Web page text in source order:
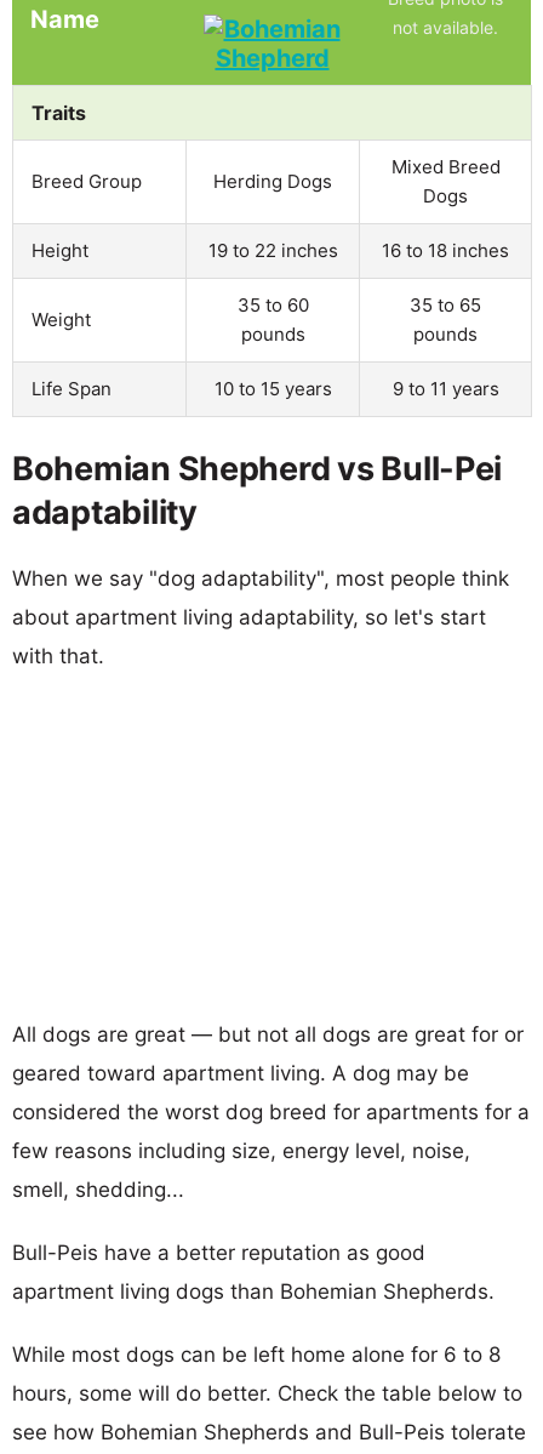
Name
not available.
Traits
Breed Group Herding Dogs
Mixed Breed
Dogs
Height 19 to 22 inches 16 to 18 inches
Weight
35 to 60
pounds
35 to 65
pounds
Life Span 10 to 15 years 9 to 11 years
Bohemian Shepherd vs Bull-Pei
adaptability
When we say "dog adaptability", most people think
about apartment living adaptability, so let's start
with that.
All dogs are great — but not all dogs are great for or
geared toward apartment living. A dog may be
considered the worst dog breed for apartments for a
few reasons including size, energy level, noise,
smell, shedding...
Bull-Peis have a better reputation as good
apartment living dogs than Bohemian Shepherds.
While most dogs can be left home alone for 6 to 8
hours, some will do better. Check the table below to
see how Bohemian Shepherds and Bull-Peis tolerate